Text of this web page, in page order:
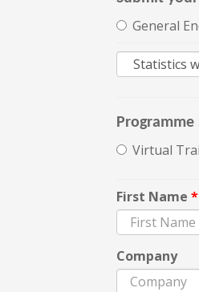
General
Virtual
First Name *
Company